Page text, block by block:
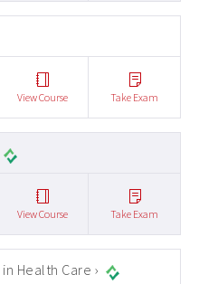
View Course Take Exam
View Course Take Exam
Health Care ›